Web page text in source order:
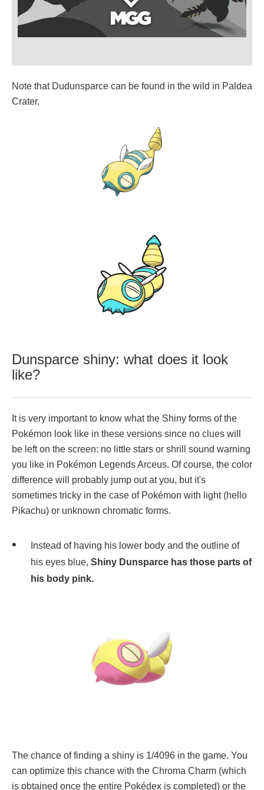
Note that Dudunsparce can be found in the wild in Paldea
Crater.
Dunsparce shiny: what does it look
like?
It is very important to know what the Shiny forms of the
Pokémon look like in these versions since no clues will
be left on the screen: no little stars or shrill sound warning
you like in Pokémon Legends Arceus. Of course, the color
difference will probably jump out at you, but it's
sometimes tricky in the case of Pokémon with light (hello
Pikachu) or unknown chromatic forms.
Instead of having his lower body and the outline of
his eyes blue, Shiny Dunsparce has those parts of
his body pink.
The chance of finding a shiny is 1/4096 in the game. You
can optimize this chance with the Chroma Charm (which
is obtained once the entire Pokédex is completed) or the